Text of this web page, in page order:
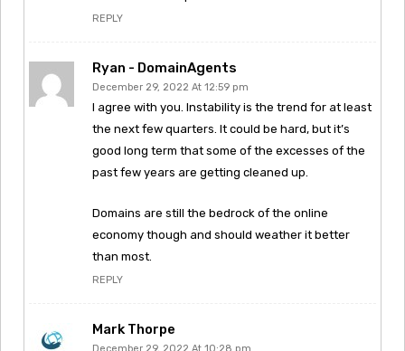
REPLY
Ryan - DomainAgents
December 29, 2022 At 12:59 pm
I agree with you. Instability is the trend for at least
the next few quarters. It could be hard, but it’s
good long term that some of the excesses of the
past few years are getting cleaned up.
Domains are still the bedrock of the online
economy though and should weather it better
than most.
REPLY
Mark Thorpe
December 29, 2022 At 10:28 pm